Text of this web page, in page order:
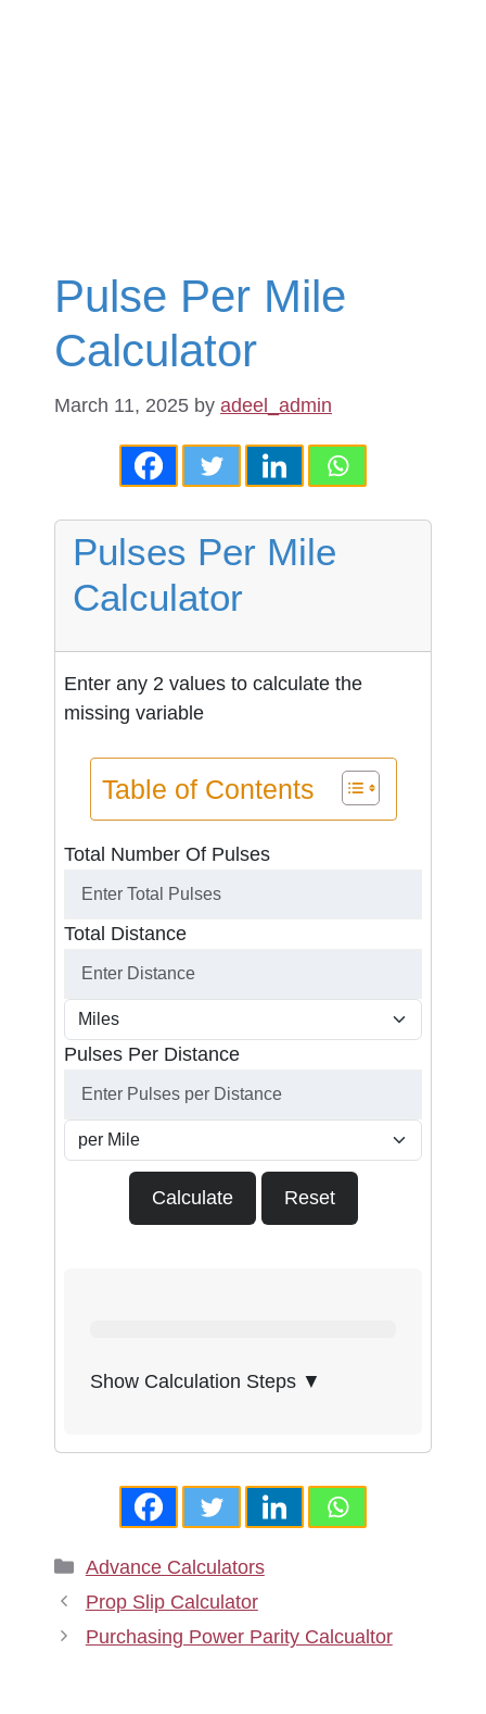
Pulse Per Mile
Calculator
March 11, 2025 by adeel_admin
Pulses Per Mile
Calculator
Enter any 2 values to calculate the
missing variable
Table of Contents
Total Number Of Pulses
Total Distance
Pulses Per Distance
Calculate Reset
Show Calculation Steps ▼
Categories
Advance Calculators
Prop Slip Calculator
Purchasing Power Parity Calcualtor